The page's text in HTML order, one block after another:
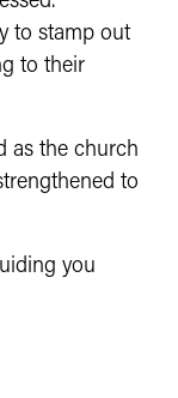
to stamp out
to their
as the church
to
you